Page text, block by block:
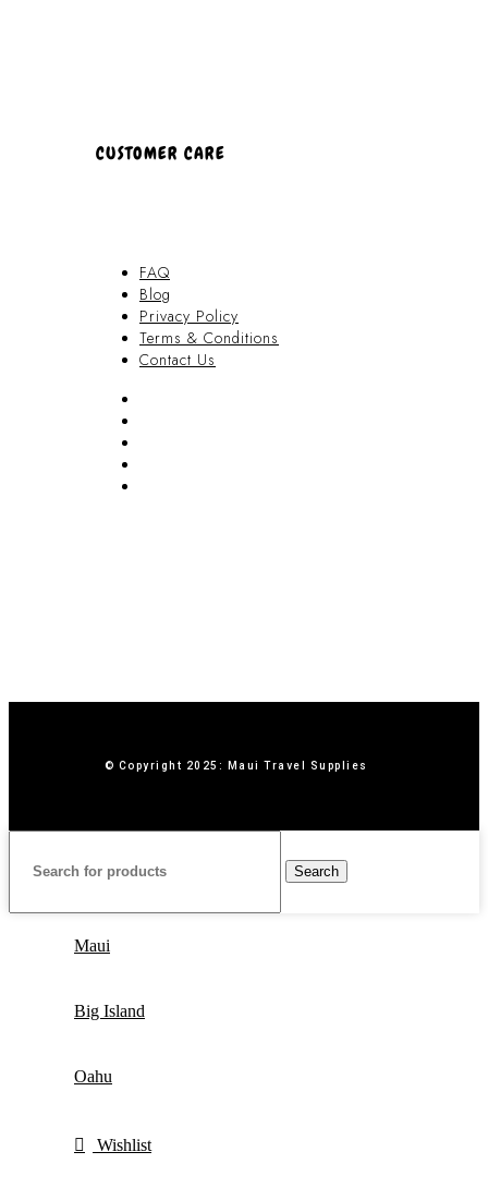
CUSTOMER CARE
FAQ
Blog
Privacy Policy
Terms & Conditions
Contact Us
© Copyright 2025: Maui Travel Supplies
Search
Maui
Big Island
Oahu
Wishlist